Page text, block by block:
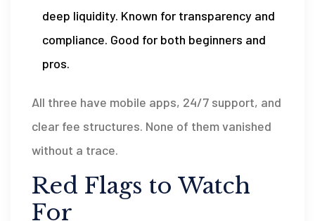
deep liquidity. Known for transparency and
compliance. Good for both beginners and
pros.
All three have mobile apps, 24/7 support, and
clear fee structures. None of them vanished
without a trace.
Red Flags to Watch
For